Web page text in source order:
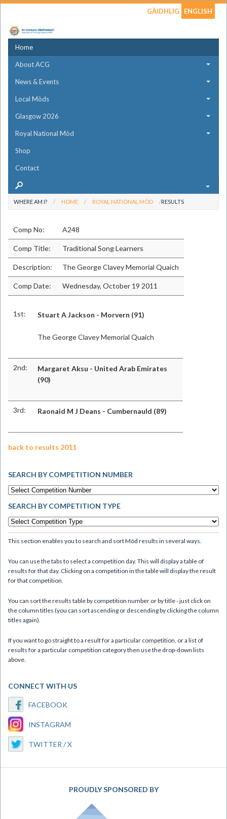
GÀIDHLIG ENGLISH
Home
About ACG
News & Events
Local Mòds
Glasgow 2026
Royal National Mòd
Shop
Contact
WHERE AM I? HOME ROYAL NATIONAL MÒD RESULTS
Comp No: A248
Comp Title: Traditional Song Learners
Description: The George Clavey Memorial Quaich
Comp Date: Wednesday, October 19 2011
1st: Stuart A Jackson - Morvern (91)
The George Clavey Memorial Quaich
2nd:
Margaret Aksu - United Arab Emirates
(90)
3rd: Raonaid M J Deans - Cumbernauld (89)
back to results 2011
SEARCH BY COMPETITION NUMBER
SEARCH BY COMPETITION TYPE
This section enables you to search and sort Mòd results in several ways.
You can use the tabs to select a competition day. This will display a table of
results for that day. Clicking on a competition in the table will display the result
for that competition.
You can sort the results table by competition number or by title - just click on
the column titles (you can sort ascending or descending by clicking the column
titles again).
If you want to go straight to a result for a particular competition, or a list of
results for a particular competition category then use the drop-down lists
above.
CONNECT WITH US
FACEBOOK
INSTAGRAM
TWITTER / X
PROUDLY SPONSORED BY